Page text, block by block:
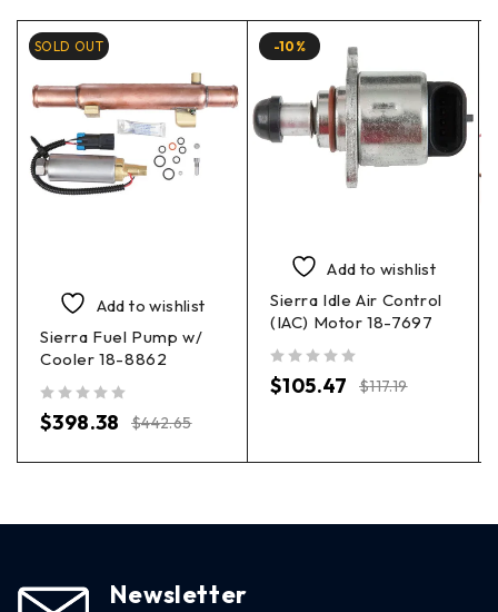
SOLD OUT
Add to wishlist
Sierra Fuel Pump w/
Cooler 18-8862
$442.65
$398.38
-10%
Add to wishlist
Sierra Idle Air Control
(IAC) Motor 18-7697
$117.19
$105.47
Newsletter